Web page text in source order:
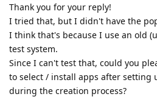
Thank you for your reply!
I tried that, but I didn't have the
I think that's because I use an old
test system.
Since I can't test that, could you
to select / install apps after setting
during the creation process?